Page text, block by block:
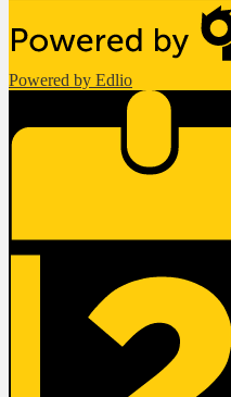
Powered by Edlio